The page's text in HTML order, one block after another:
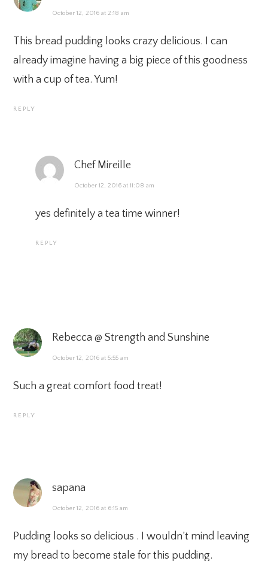
October 12, 2016 at 2:18 am
This bread pudding looks crazy delicious. I can
already imagine having a big piece of this goodness
with a cup of tea. Yum!
REPLY
Chef Mireille
October 12, 2016 at 11:08 am
yes definitely a tea time winner!
REPLY
Rebecca @ Strength and Sunshine
October 12, 2016 at 5:55 am
Such a great comfort food treat!
REPLY
sapana
October 12, 2016 at 6:15 am
Pudding looks so delicious . I wouldn’t mind leaving
my bread to become stale for this pudding.